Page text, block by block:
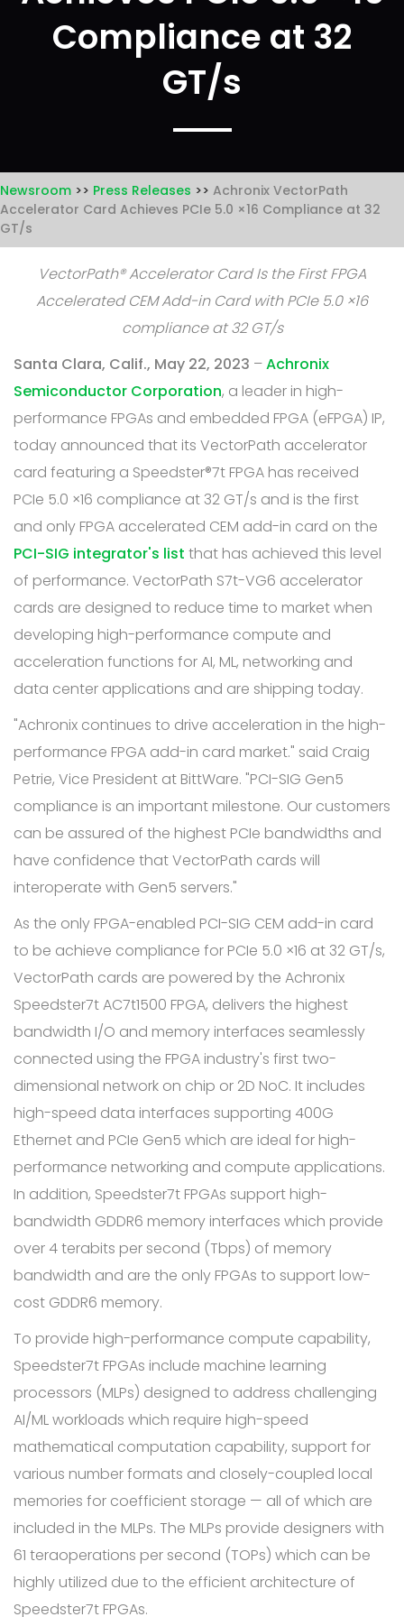
Compliance at 32
GT/s
Newsroom Press Releases
Achronix VectorPath
Accelerator Card Achieves PCIe 5.0 ×16 Compliance at 32
GT/s
VectorPath® Accelerator Card Is the First FPGA
Accelerated CEM Add-in Card with PCIe 5.0 ×16
compliance at 32 GT/s
Santa Clara, Calif., May 22, 2023 –Achronix
Semiconductor Corporation, a leader in high-
performance FPGAs and embedded FPGA (eFPGA) IP,
today announced that its VectorPath accelerator
card featuring a Speedster®7t FPGA has received
PCIe 5.0 ×16 compliance at 32 GT/s and is the first
and only FPGA accelerated CEM add-in card on the
PCI-SIG integrator's list that has achieved this level
of performance. VectorPath S7t-VG6 accelerator
cards are designed to reduce time to market when
developing high-performance compute and
acceleration functions for AI, ML, networking and
data center applications and are shipping today.
"Achronix continues to drive acceleration in the high-
performance FPGA add-in card market." said Craig
Petrie, Vice President at BittWare. "PCI-SIG Gen5
compliance is an important milestone. Our customers
can be assured of the highest PCIe bandwidths and
have confidence that VectorPath cards will
interoperate with Gen5 servers."
As the only FPGA-enabled PCI-SIG CEM add-in card
to be achieve compliance for PCIe 5.0 ×16 at 32 GT/s,
VectorPath cards are powered by the Achronix
Speedster7t AC7t1500 FPGA, delivers the highest
bandwidth I/O and memory interfaces seamlessly
connected using the FPGA industry's first two-
dimensional network on chip or 2D NoC. It includes
high-speed data interfaces supporting 400G
Ethernet and PCIe Gen5 which are ideal for high-
performance networking and compute applications.
In addition, Speedster7t FPGAs support high-
bandwidth GDDR6 memory interfaces which provide
over 4 terabits per second (Tbps) of memory
bandwidth and are the only FPGAs to support low-
cost GDDR6 memory.
To provide high-performance compute capability,
Speedster7t FPGAs include machine learning
processors (MLPs) designed to address challenging
AI/ML workloads which require high-speed
mathematical computation capability, support for
various number formats and closely-coupled local
memories for coefficient storage — all of which are
included in the MLPs. The MLPs provide designers with
61 teraoperations per second (TOPs) which can be
highly utilized due to the efficient architecture of
Speedster7t FPGAs.